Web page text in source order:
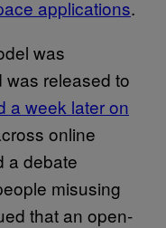
applications.
was
was released to
a week later on
online
a debate
misusing
that an open-